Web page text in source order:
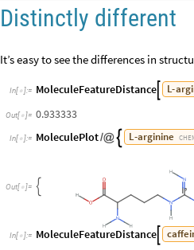
Distinctly different
It’s easy to see the differences in
In[ ]:= MoleculeFeatureDistance L-
Out[ ]= 0.933333
In[ ]:= MoleculePlot/@ L-arginine
Out[  ]=  ,
In[ ]:= MoleculeFeatureDistance